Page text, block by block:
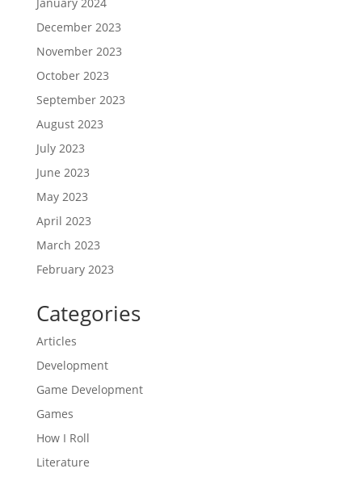
December 2023
November 2023
October 2023
September 2023
August 2023
July 2023
June 2023
May 2023
April 2023
March 2023
February 2023
Categories
Articles
Development
Game Development
Games
How I Roll
Literature